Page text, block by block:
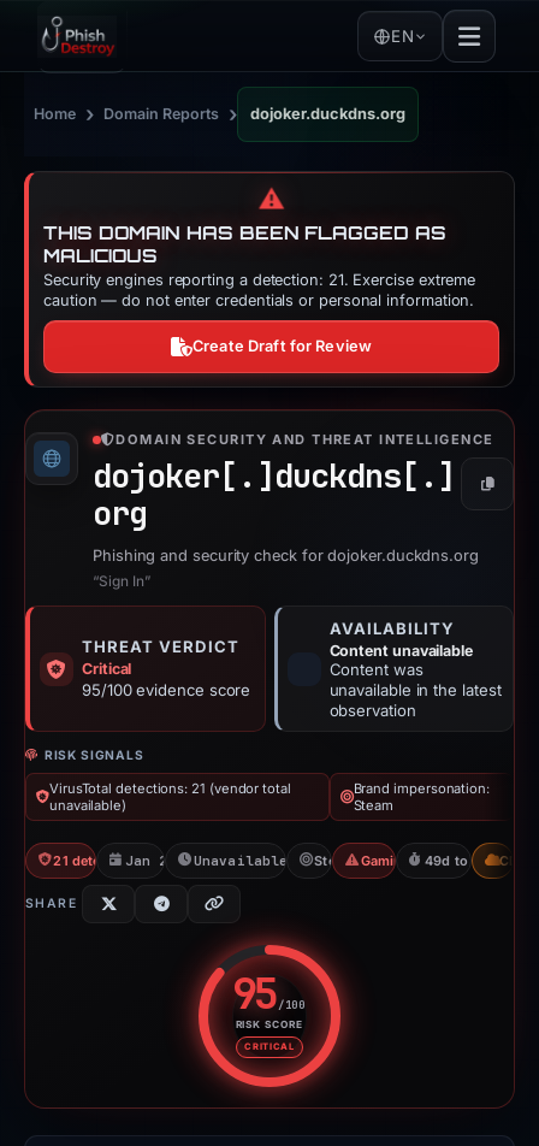
EN
Home › Domain Reports › dojoker.duckdns.org
⚠️
THIS DOMAIN HAS BEEN FLAGGED AS
MALICIOUS
Security engines reporting a detection: 21. Exercise extreme
caution — do not enter credentials or personal information.
Create Draft for Review
DOMAIN SECURITY AND THREAT INTELLIGENCE
dojoker[.] duckdns[.]
org
Copy
Phishing and security check for dojoker.duckdns.org
“Sign In”
THREAT VERDICT
Critical
95/100 evidence score
AVAILABILITY
Content unavailable
Content was
unavailable in the latest
observation
RISK SIGNALS
VirusTotal detections: 21 (vendor total
unavailable)
Brand impersonation:
Steam
21 detections VTJan 26, 2026Unavailable since Jun 6, 2026
Steam Gaming Scam
49d to CDN
SHARE
95/100
RISK SCORE
CRITICAL
Risk score: 95 out of 100.